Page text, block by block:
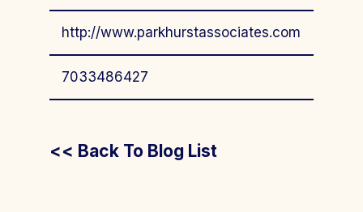
http://www.parkhurstassociates.com
7033486427
<< Back To Blog List